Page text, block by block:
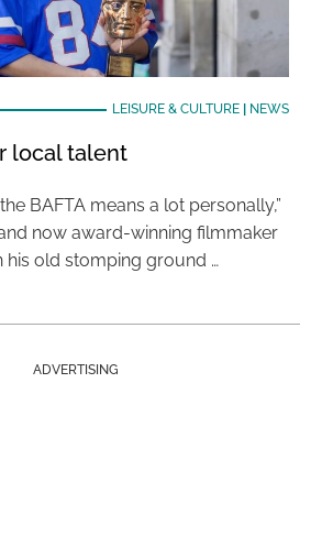
LEISURE & CULTURE| NEWS
local talent
BAFTA means a lot personally,”
now award-winning filmmaker
his old stomping ground …
ADVERTISING